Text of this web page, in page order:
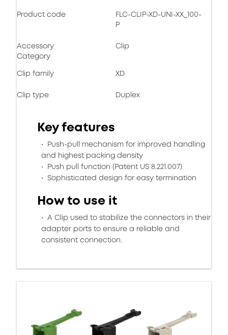
Product code
FLC-CLIP-XD-UNI-XX_100-
P
Accessory
Category
Clip
Clip family XD
Clip type Duplex
Key features
Push-pull mechanism for improved handling
and highest packing density
Push pull function (Patent US 8.221.007)
Sophisticated design for easy termination
How to use it
A Clip used to stabilize the connectors in their
adapter ports to ensure a reliable and
consistent connection.